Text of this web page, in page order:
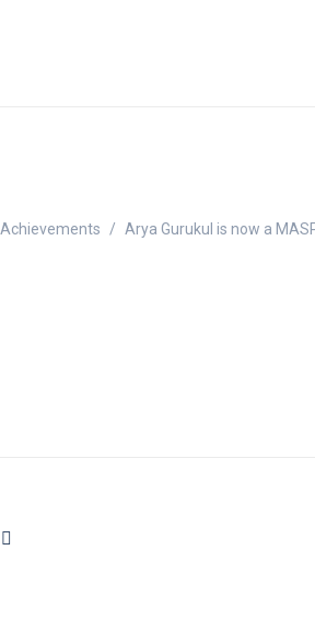
Achievements Arya Gurukul is now a